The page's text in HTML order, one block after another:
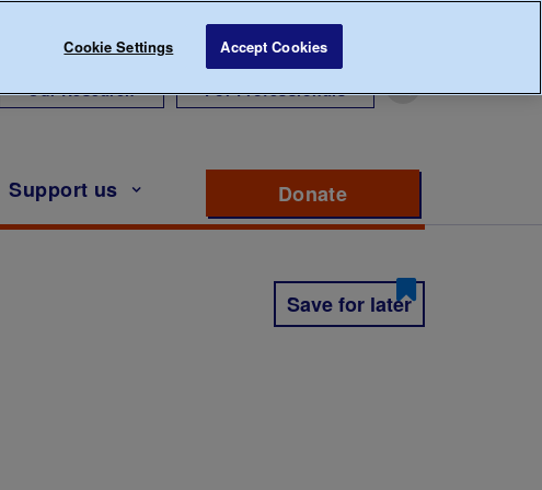
Our Research For Professionals
Support us Donate
Save for later
Cookie Settings Accept Cookies